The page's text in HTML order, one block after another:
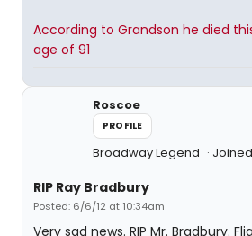
According to Grandson he died
age of 91
Roscoe
PROFILE
Broadway Legend
RIP Ray Bradbury
Posted: 6/6/12 at 10:34am
Very sad news. RIP Mr. Bradbury.